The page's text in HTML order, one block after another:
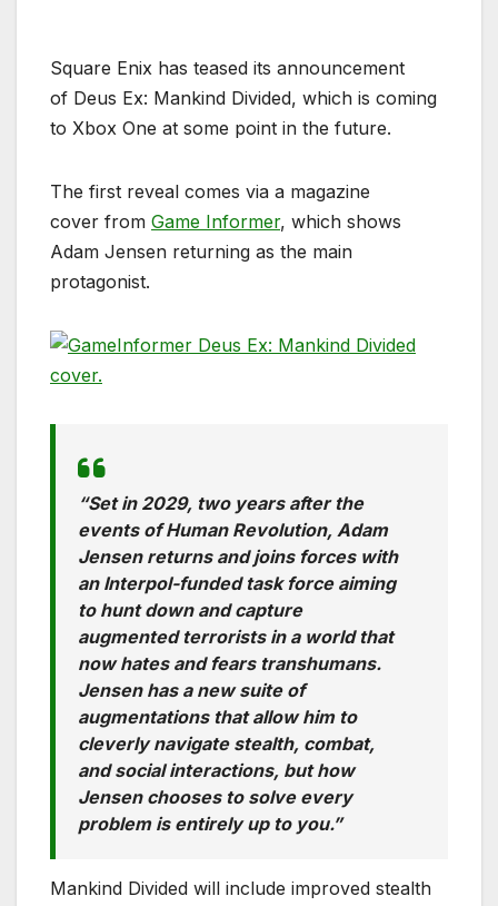
Square Enix has teased its announcement
of Deus Ex: Mankind Divided, which is coming
to Xbox One at some point in the future.
The first reveal comes via a magazine
cover from Game Informer, which shows
Adam Jensen returning as the main
protagonist.
“Set in 2029, two years after the
events of Human Revolution, Adam
Jensen returns and joins forces with
an Interpol-funded task force aiming
to hunt down and capture
augmented terrorists in a world that
now hates and fears transhumans.
Jensen has a new suite of
augmentations that allow him to
cleverly navigate stealth, combat,
and social interactions, but how
Jensen chooses to solve every
problem is entirely up to you.”
Mankind Divided will include improved stealth